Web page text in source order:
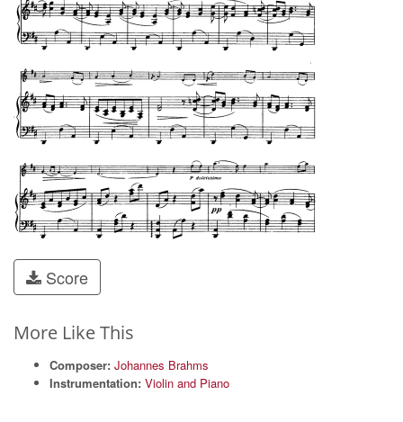
Score
More Like This
Composer: Johannes Brahms
Instrumentation: Violin and Piano